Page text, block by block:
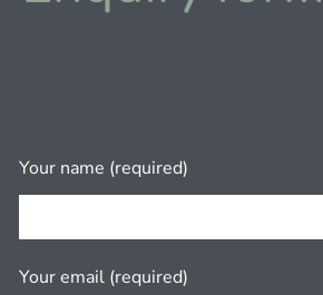
Your name (required)
Your email (required)